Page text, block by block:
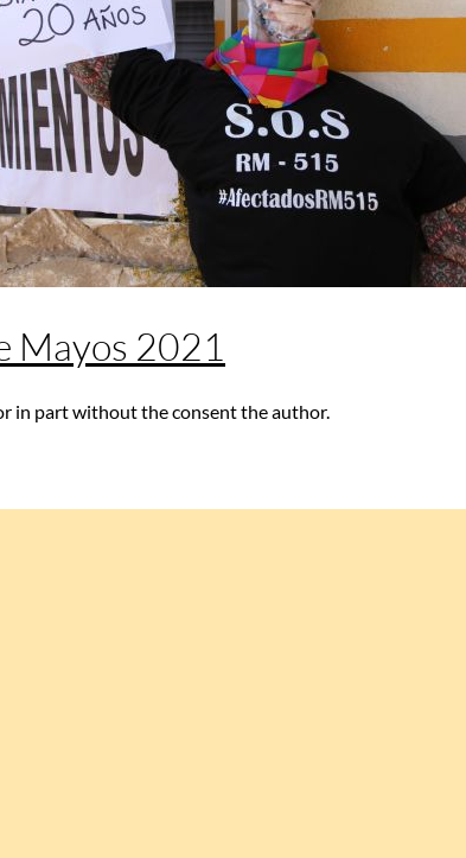
Mayos 2021
in part without the consent the author.